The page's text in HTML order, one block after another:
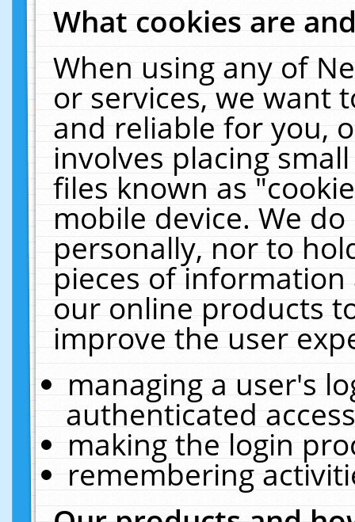
What cookies are
When using any of
or services, we want
and reliable for you,
involves placing
files known as
mobile device. We
personally, nor to
pieces of
our online products
improve the user
managing a user's
authenticated
making the login
remembering